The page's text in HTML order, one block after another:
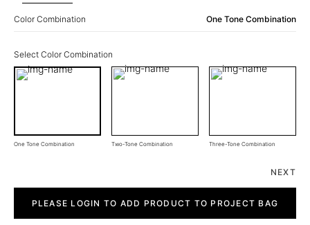
Color Combination One Tone Combination
Select Color Combination
One Tone Combination Two-Tone Combination Three-Tone Combination
NEXT
quantityPLEASE LOGIN TO ADD PRODUCT TO PROJECT BAG